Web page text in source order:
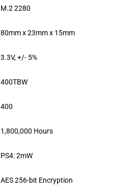
M.2 2280
80mm x 23mm x 15mm
3.3V, +/- 5%
400TBW
400
1,800,000 Hours
PS4: 2mW
AES 256-bit Encryption